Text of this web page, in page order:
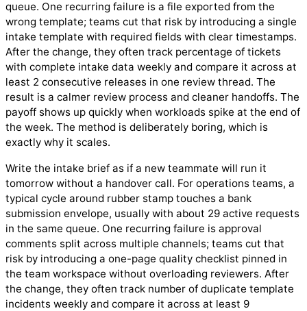
queue. One recurring failure is a file exported from the
wrong template; teams cut that risk by introducing a single
intake template with required fields with clear timestamps.
After the change, they often track percentage of tickets
with complete intake data weekly and compare it across at
least 2 consecutive releases in one review thread. The
result is a calmer review process and cleaner handoffs. The
payoff shows up quickly when workloads spike at the end of
the week. The method is deliberately boring, which is
exactly why it scales.
Write the intake brief as if a new teammate will run it
tomorrow without a handover call. For operations teams, a
typical cycle around rubber stamp touches a bank
submission envelope, usually with about 29 active requests
in the same queue. One recurring failure is approval
comments split across multiple channels; teams cut that
risk by introducing a one-page quality checklist pinned in
the team workspace without overloading reviewers. After
the change, they often track number of duplicate template
incidents weekly and compare it across at least 9